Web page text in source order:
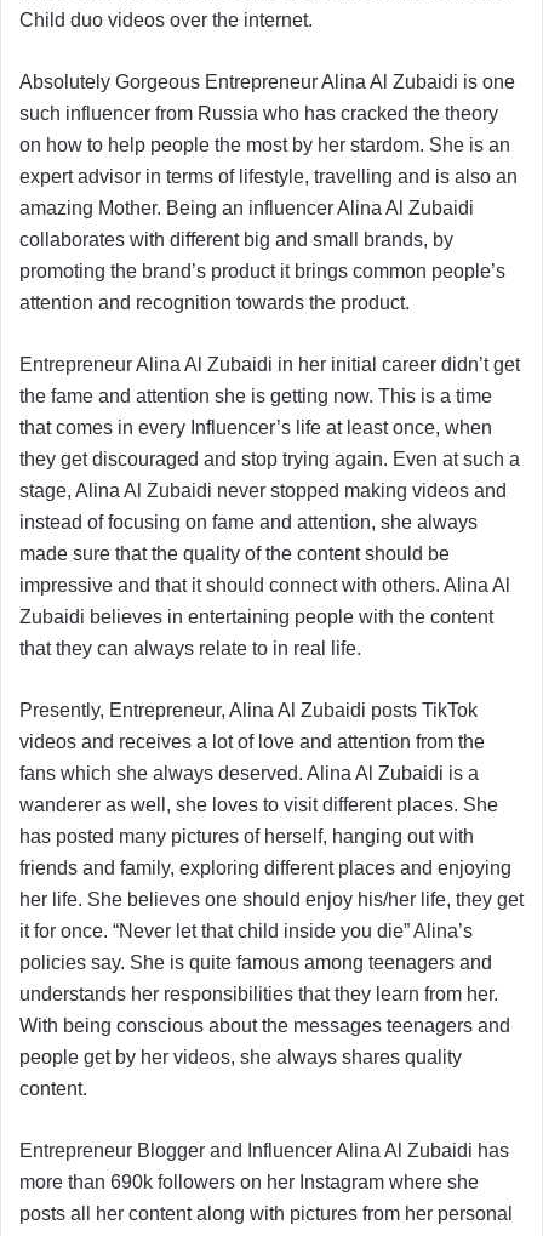
Child duo videos over the internet.
Absolutely Gorgeous Entrepreneur Alina Al Zubaidi is one
such influencer from Russia who has cracked the theory
on how to help people the most by her stardom. She is an
expert advisor in terms of lifestyle, travelling and is also an
amazing Mother. Being an influencer Alina Al Zubaidi
collaborates with different big and small brands, by
promoting the brand’s product it brings common people’s
attention and recognition towards the product.
Entrepreneur Alina Al Zubaidi in her initial career didn’t get
the fame and attention she is getting now. This is a time
that comes in every Influencer’s life at least once, when
they get discouraged and stop trying again. Even at such a
stage, Alina Al Zubaidi never stopped making videos and
instead of focusing on fame and attention, she always
made sure that the quality of the content should be
impressive and that it should connect with others. Alina Al
Zubaidi believes in entertaining people with the content
that they can always relate to in real life.
Presently, Entrepreneur, Alina Al Zubaidi posts TikTok
videos and receives a lot of love and attention from the
fans which she always deserved. Alina Al Zubaidi is a
wanderer as well, she loves to visit different places. She
has posted many pictures of herself, hanging out with
friends and family, exploring different places and enjoying
her life. She believes one should enjoy his/her life, they get
it for once. “Never let that child inside you die” Alina’s
policies say. She is quite famous among teenagers and
understands her responsibilities that they learn from her.
With being conscious about the messages teenagers and
people get by her videos, she always shares quality
content.
Entrepreneur Blogger and Influencer Alina Al Zubaidi has
more than 690k followers on her Instagram where she
posts all her content along with pictures from her personal